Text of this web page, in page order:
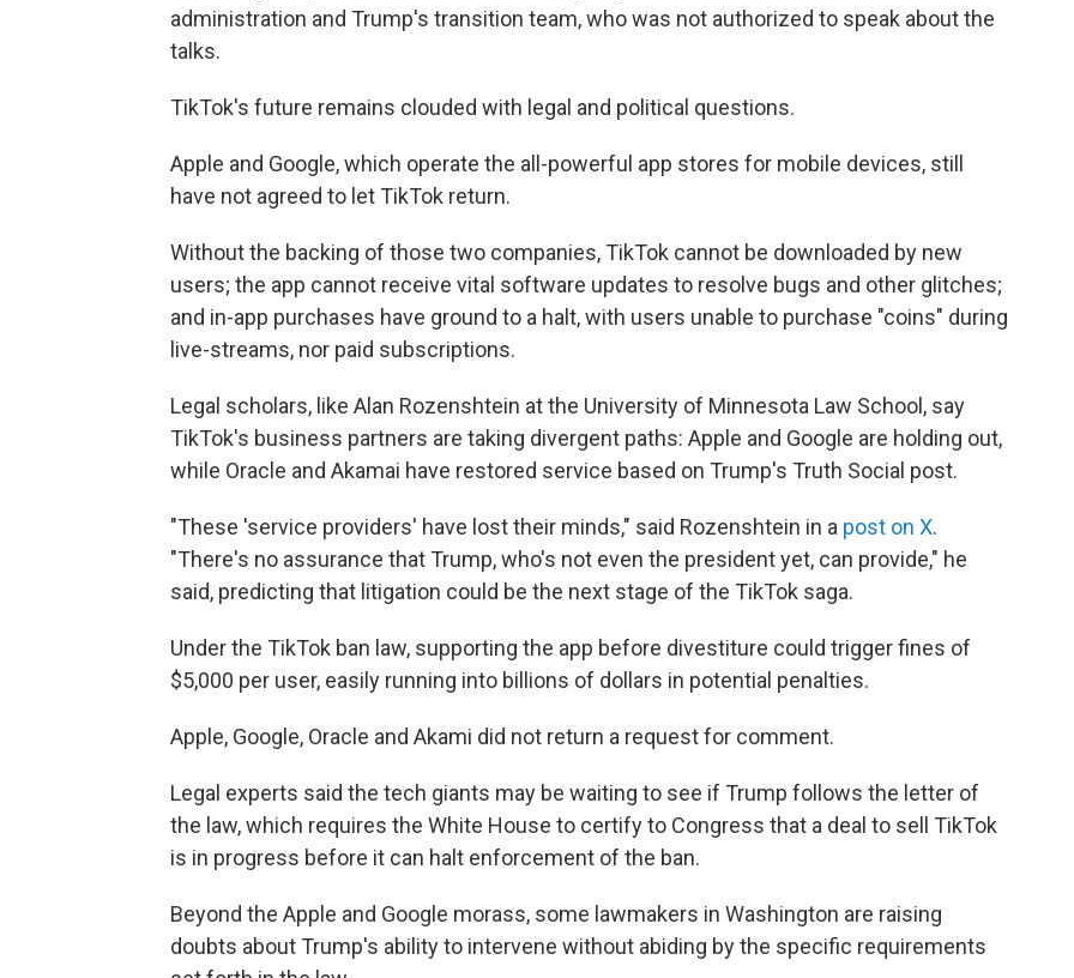
administration and Trump's transition team, who was not authorized to speak about the
talks.
TikTok's future remains clouded with legal and political questions.
Apple and Google, which operate the all-powerful app stores for mobile devices, still
have not agreed to let TikTok return.
Without the backing of those two companies, TikTok cannot be downloaded by new
users; the app cannot receive vital software updates to resolve bugs and other glitches;
and in-app purchases have ground to a halt, with users unable to purchase "coins" during
live-streams, nor paid subscriptions.
Legal scholars, like Alan Rozenshtein at the University of Minnesota Law School, say
TikTok's business partners are taking divergent paths: Apple and Google are holding out,
while Oracle and Akamai have restored service based on Trump's Truth Social post.
"These 'service providers' have lost their minds," said Rozenshtein in a post on X.
"There's no assurance that Trump, who's not even the president yet, can provide," he
said, predicting that litigation could be the next stage of the TikTok saga.
Under the TikTok ban law, supporting the app before divestiture could trigger fines of
$5,000 per user, easily running into billions of dollars in potential penalties.
Apple, Google, Oracle and Akami did not return a request for comment.
Legal experts said the tech giants may be waiting to see if Trump follows the letter of
the law, which requires the White House to certify to Congress that a deal to sell TikTok
is in progress before it can halt enforcement of the ban.
Beyond the Apple and Google morass, some lawmakers in Washington are raising
doubts about Trump's ability to intervene without abiding by the specific requirements